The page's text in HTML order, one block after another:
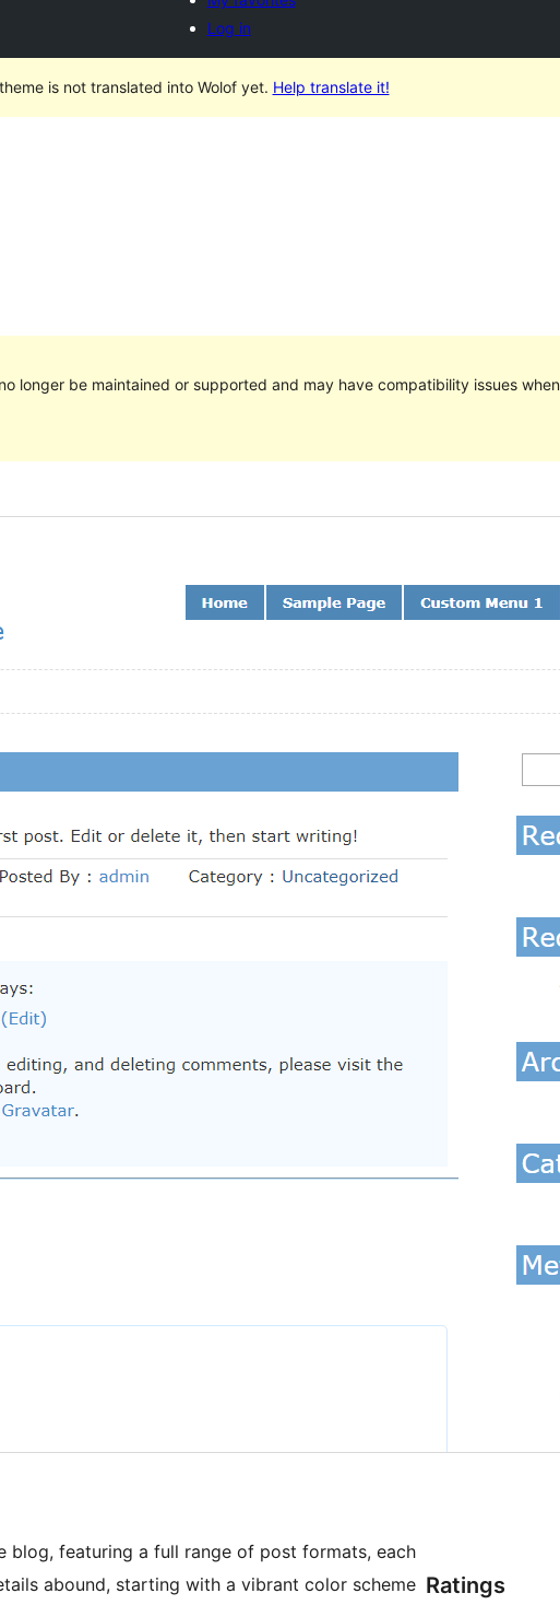
Log in
is not translated into Wolof yet. Help translate it!
longer be maintained or supported and may have compatibility issues
Last updated
blog, featuring a full range of post formats, each
abound, starting with a vibrant color scheme Ratings